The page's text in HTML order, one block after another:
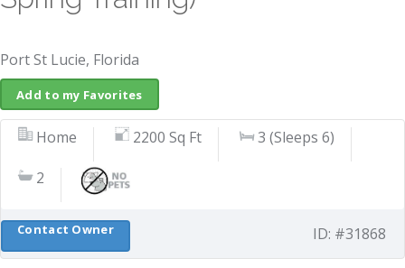
Port St Lucie, Florida
Add to my Favorites
Home 2200 Sq Ft 3 (Sleeps 6)
2
ID: #31868
Contact Owner